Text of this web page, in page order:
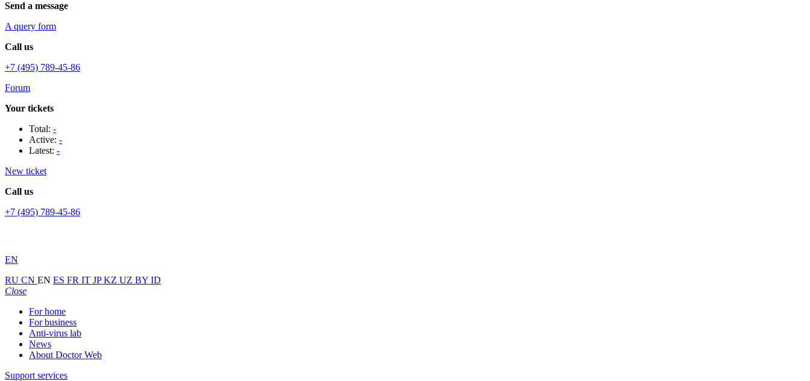
Send a message
A query form
Call us
+7 (495) 789-45-86
Forum
Your tickets
Total: -
Active: -
Latest: -
New ticket
Call us
+7 (495) 789-45-86
EN
RU CN EN ES FR IT JPKZ UZ BY ID
Close
For home
For business
Anti-virus lab
News
About Doctor Web
Support services